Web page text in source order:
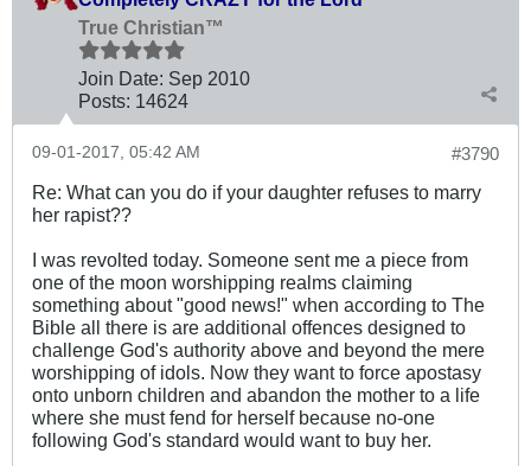
True Christian™
Join Date: Sep 2010
Posts: 14624
#3790
09-01-2017, 05:42 AM
Re: What can you do if your daughter refuses to marry
her rapist??
I was revolted today. Someone sent me a piece from
one of the moon worshipping realms claiming
something about "good news!" when according to The
Bible all there is are additional offences designed to
challenge God's authority above and beyond the mere
worshipping of idols. Now they want to force apostasy
onto unborn children and abandon the mother to a life
where she must fend for herself because no-one
following God's standard would want to buy her.